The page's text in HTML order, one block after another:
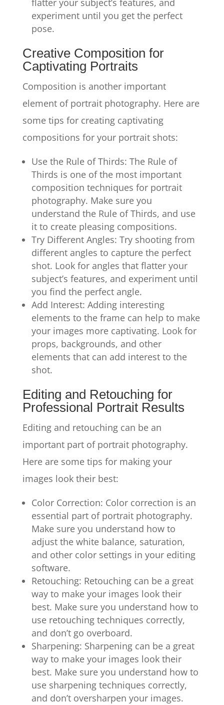
flatter your subject’s features, and
experiment until you get the perfect
pose.
Creative Composition for
Captivating Portraits
Composition is another important
element of portrait photography. Here are
some tips for creating captivating
compositions for your portrait shots:
Use the Rule of Thirds: The Rule of
Thirds is one of the most important
composition techniques for portrait
photography. Make sure you
understand the Rule of Thirds, and use
it to create pleasing compositions.
Try Different Angles: Try shooting from
different angles to capture the perfect
shot. Look for angles that flatter your
subject’s features, and experiment until
you find the perfect angle.
Add Interest: Adding interesting
elements to the frame can help to make
your images more captivating. Look for
props, backgrounds, and other
elements that can add interest to the
shot.
Editing and Retouching for
Professional Portrait Results
Editing and retouching can be an
important part of portrait photography.
Here are some tips for making your
images look their best:
Color Correction: Color correction is an
essential part of portrait photography.
Make sure you understand how to
adjust the white balance, saturation,
and other color settings in your editing
software.
Retouching: Retouching can be a great
way to make your images look their
best. Make sure you understand how to
use retouching techniques correctly,
and don’t go overboard.
Sharpening: Sharpening can be a great
way to make your images look their
best. Make sure you understand how to
use sharpening techniques correctly,
and don’t oversharpen your images.